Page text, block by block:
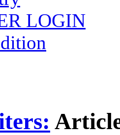
LOGIN